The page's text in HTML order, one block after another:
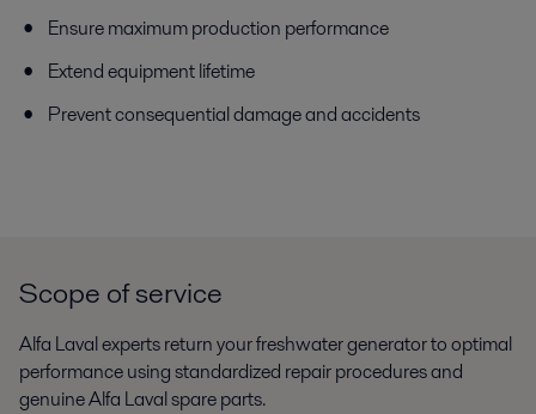
Ensure maximum production performance
Extend equipment lifetime
Prevent consequential damage and accidents
Scope of service
Alfa Laval experts return your freshwater generator to optimal
performance using standardized repair procedures and
genuine Alfa Laval spare parts.